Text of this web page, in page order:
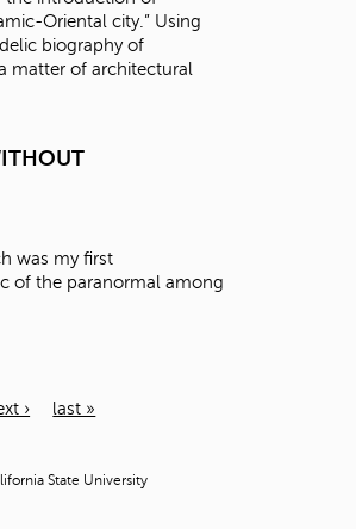
Oriental city.” Using
biography of
matter of architectural
was my first
of the paranormal among
› last »
State University